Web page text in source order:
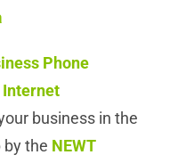
Phone
Internet
business in the
by the NEWT